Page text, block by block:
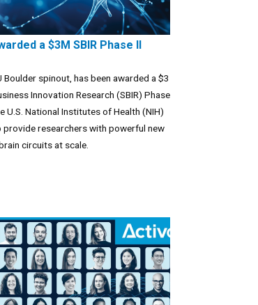
a $3M SBIR Phase II
Boulder spinout, has been awarded a $3
Innovation Research (SBIR) Phase
U.S. National Institutes of Health (NIH)
researchers with powerful new
circuits at scale.